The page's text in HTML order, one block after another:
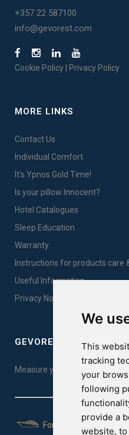
We
This
tracking
your
following
provide a
website, to
+357 22 587100
info@gevorest.com
Cookie Policy Privacy Policy
MORE LINKS
Contact Us
Individual Comfort
It's Ypnos Gold Time!
Is your pillow Innocent?
Hotel Catalogues
Sleep Education
Warranty
Instructions for products care
Useful Information
Privacy Notice Sales
GEVOREST SLEEP
Measure your sleep quality.
For Yachts